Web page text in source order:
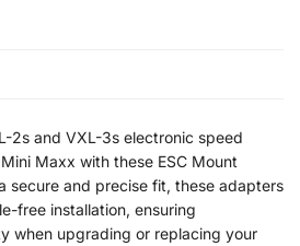
2s and VXL-3s electronic speed
Maxx with these ESC Mount
secure and precise fit, these adapters
free installation, ensuring
when upgrading or replacing your